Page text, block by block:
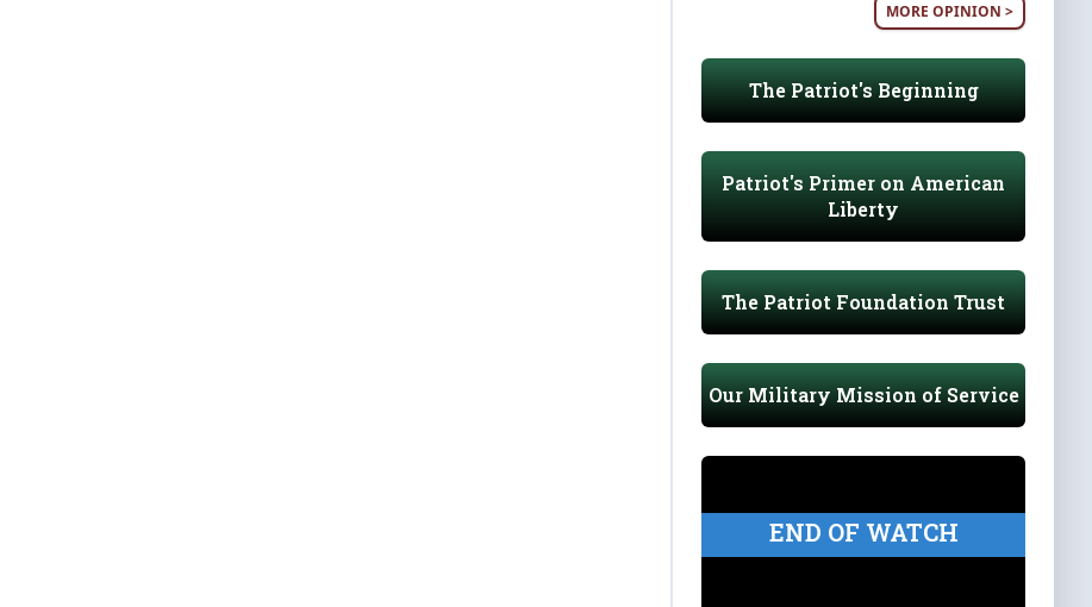
MORE OPINION >
The Patriot's Beginning
Patriot's Primer on American
Liberty
The Patriot Foundation Trust
Our Military Mission of Service
END OF WATCH